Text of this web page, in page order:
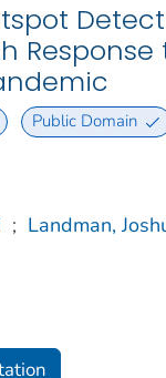
Response
Public Domain
; Landman,